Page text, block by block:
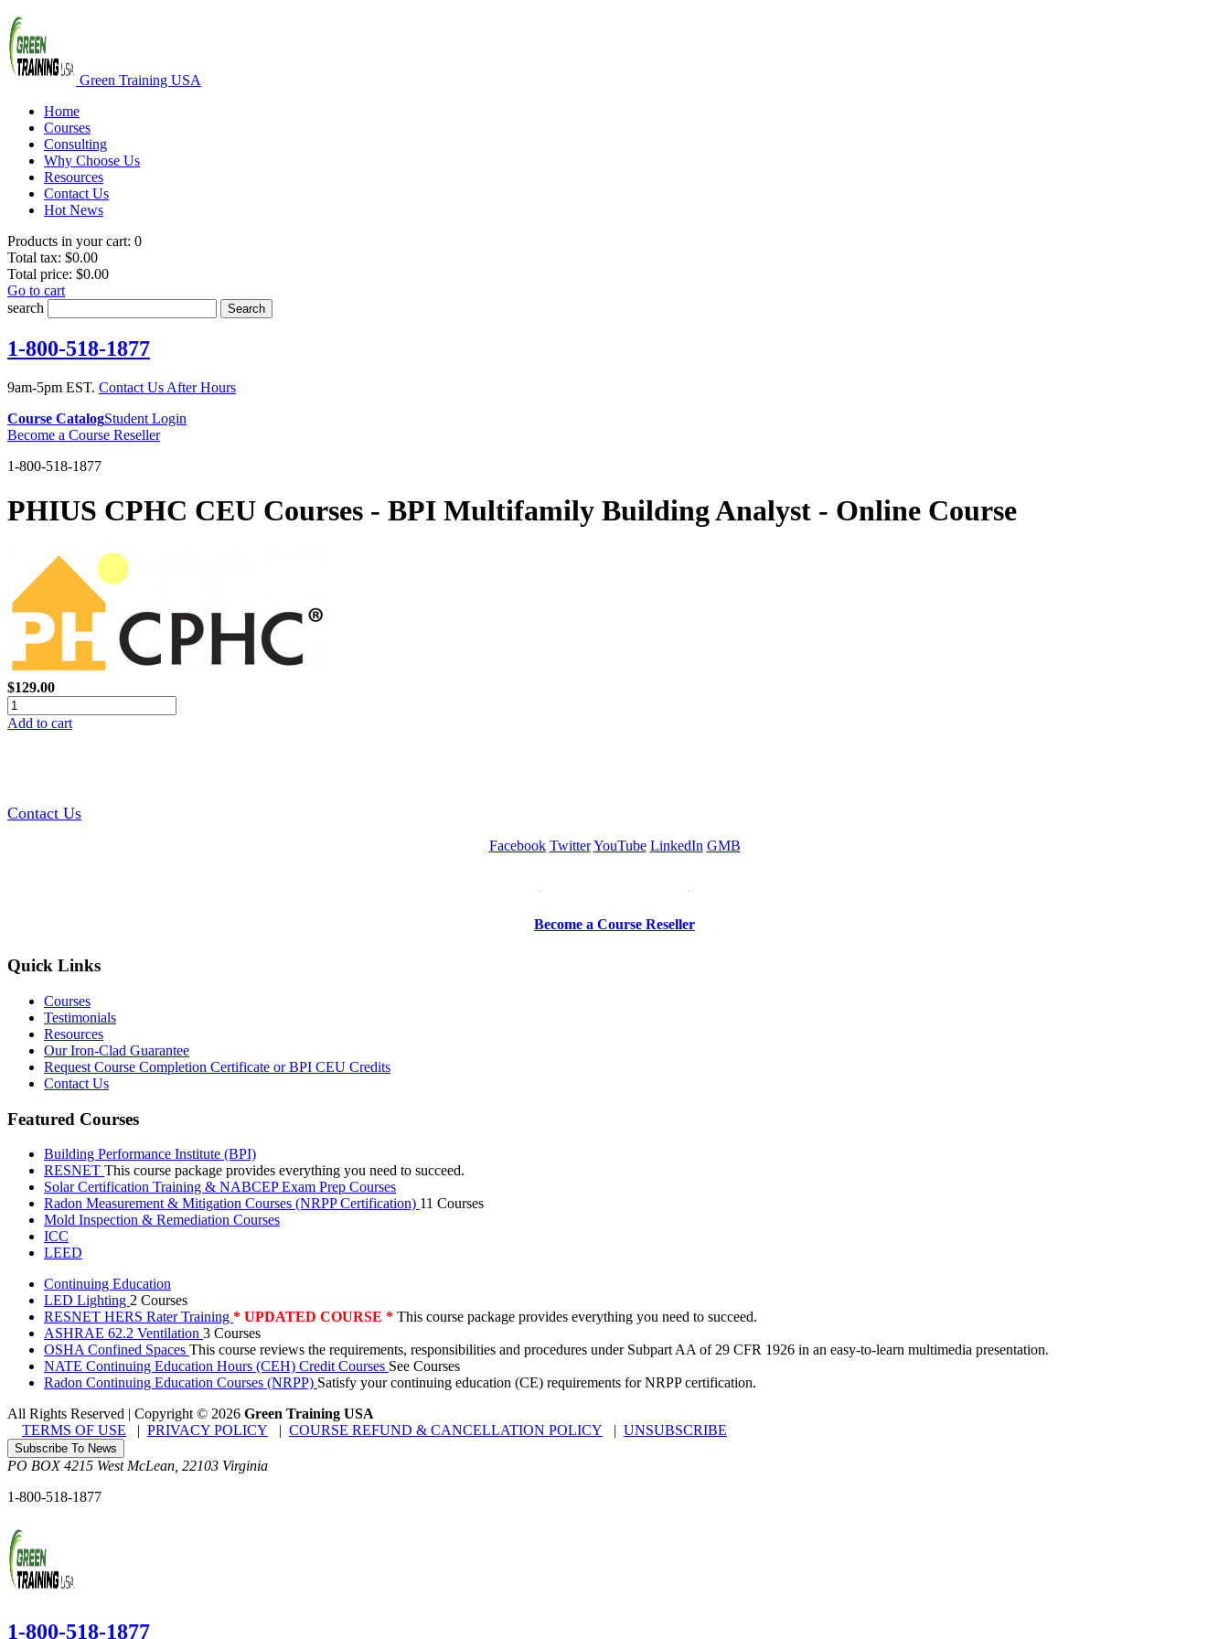
Green Training USA
Home
Courses
Consulting
Why Choose Us
Resources
Contact Us
Hot News
Products in your cart: 0
Total tax: $0.00
Total price: $0.00
Go to cart
search
Search
1-800-518-1877
9am-5pm EST. Contact Us After Hours
Course CatalogStudent Login
Become a Course Reseller
1-800-518-1877
PHIUS CPHC CEU Courses - BPI Multifamily Building Analyst - Online Course
$129.00
Add to cart
Contact Us
Facebook Twitter YouTube LinkedIn GMB
Become a Course Reseller
Quick Links
Courses
Testimonials
Resources
Our Iron-Clad Guarantee
Request Course Completion Certificate or BPI CEU Credits
Contact Us
Featured Courses
Building Performance Institute (BPI)
RESNET This course package provides everything you need to succeed.
Solar Certification Training & NABCEP Exam Prep Courses
Radon Measurement & Mitigation Courses (NRPP Certification) 11 Courses
Mold Inspection & Remediation Courses
ICC
LEED
Continuing Education
LED Lighting 2 Courses
RESNET HERS Rater Training * UPDATED COURSE * This course package provides everything you need to succeed.
ASHRAE 62.2 Ventilation 3 Courses
OSHA Confined Spaces This course reviews the requirements, responsibilities and procedures under Subpart AA of 29 CFR 1926 in an easy-to-learn multimedia presentation.
NATE Continuing Education Hours (CEH) Credit Courses See Courses
Radon Continuing Education Courses (NRPP) Satisfy your continuing education (CE) requirements for NRPP certification.
All Rights Reserved | Copyright© 2026 Green Training USA
TERMS OF USE
PRIVACY POLICY COURSE REFUND & CANCELLATION POLICY UNSUBSCRIBE
Subscribe To News
PO BOX 4215 West McLean, 22103 Virginia
1-800-518-1877
1-800-518-1877